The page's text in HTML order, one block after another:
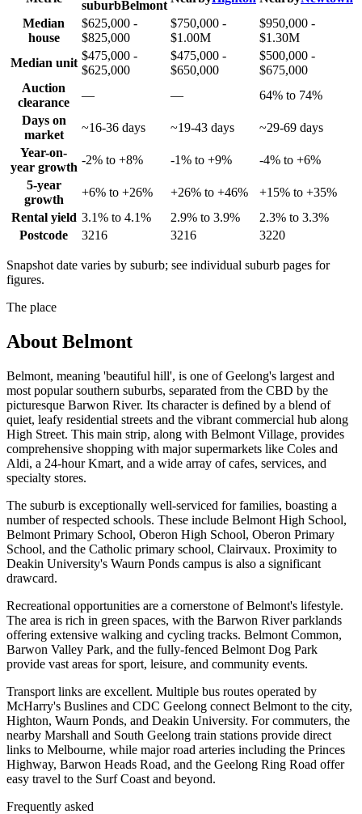
suburbBelmont
Median
house
$625,000 -
$825,000
$750,000 -
$1.00M
$950,000 -
$1.30M
Median unit
$475,000 -
$625,000
$475,000 -
$650,000
$500,000 -
$675,000
Auction
clearance
— —
64% to 74%
Days on
market
~16-36 days ~19-43 days
~29-69 days
Year-on-
year growth
-2% to +8% -1% to +9%
-4% to +6%
5-year
growth
+6% to +26% +26% to +46%
+15% to +35%
Rental yield 3.1% to 4.1% 2.9% to 3.9%
2.3% to 3.3%
Postcode
3216 3216 3220
Snapshot date varies by suburb; see individual suburb pages for
figures.
The place
About Belmont
Belmont, meaning 'beautiful hill', is one of Geelong's largest and
most popular southern suburbs, separated from the CBD by the
picturesque Barwon River. Its character is defined by a blend of
quiet, leafy residential streets and the vibrant commercial hub along
High Street. This main strip, along with Belmont Village, provides
comprehensive shopping with major supermarkets like Coles and
Aldi, a 24-hour Kmart, and a wide array of cafes, services, and
specialty stores.
The suburb is exceptionally well-serviced for families, boasting a
number of respected schools. These include Belmont High School,
Belmont Primary School, Oberon High School, Oberon Primary
School, and the Catholic primary school, Clairvaux. Proximity to
Deakin University's Waurn Ponds campus is also a significant
drawcard.
Recreational opportunities are a cornerstone of Belmont's lifestyle.
The area is rich in green spaces, with the Barwon River parklands
offering extensive walking and cycling tracks. Belmont Common,
Barwon Valley Park, and the fully-fenced Belmont Dog Park
provide vast areas for sport, leisure, and community events.
Transport links are excellent. Multiple bus routes operated by
McHarry's Buslines and CDC Geelong connect Belmont to the city,
Highton, Waurn Ponds, and Deakin University. For commuters, the
nearby Marshall and South Geelong train stations provide direct
links to Melbourne, while major road arteries including the Princes
Highway, Barwon Heads Road, and the Geelong Ring Road offer
easy travel to the Surf Coast and beyond.
Frequently asked